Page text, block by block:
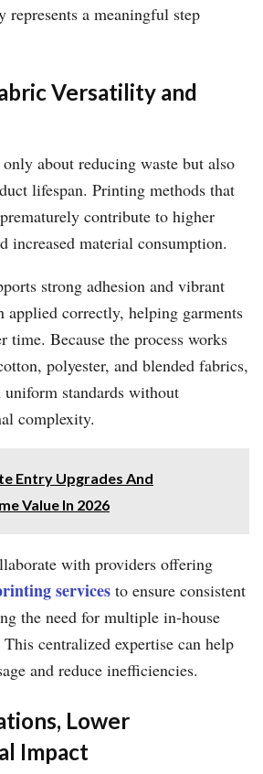
a meaningful step
Versatility and
about reducing waste but also
lifespan. Printing methods that
contribute to higher
increased material consumption.
strong adhesion and vibrant
applied correctly, helping garments
time. Because the process works
polyester, and blended fabrics,
uniform standards without
complexity.
Entry Upgrades And
Value In 2026
with providers offering
services to ensure consistent
the need for multiple in-house
centralized expertise can help
and reduce inefficiencies.
Lower
Impact